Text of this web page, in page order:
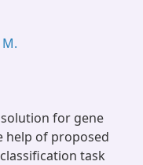
for gene
help of proposed
task